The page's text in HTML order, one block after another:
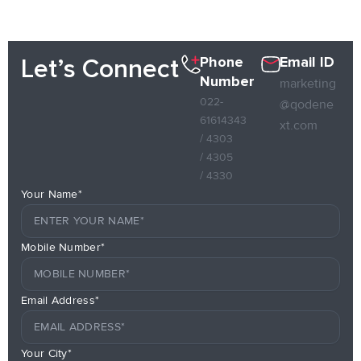
Let’s Connect
Phone
Number
022-
61614343
/ 4303
/ 4305
/ 4330
Email ID
marketing
@qodene
xt.com
Your Name*
Mobile Number*
Email Address*
Your City*